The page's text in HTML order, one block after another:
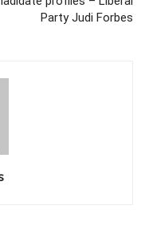
Party Judi Forbes